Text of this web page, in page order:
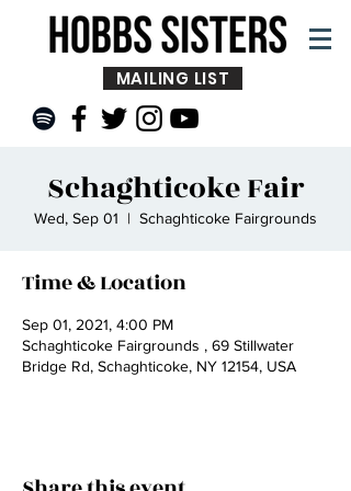
MAILING LIST
Schaghticoke Fair
Wed, Sep 01
  |
Schaghticoke Fairgrounds
Time & Location
Sep 01, 2021, 4:00 PM
Schaghticoke Fairgrounds , 69 Stillwater
Bridge Rd, Schaghticoke, NY 12154, USA